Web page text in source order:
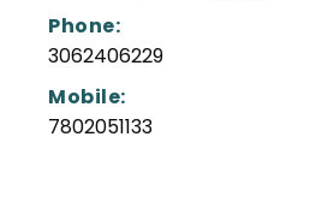
Phone:
3062406229
Mobile:
7802051133